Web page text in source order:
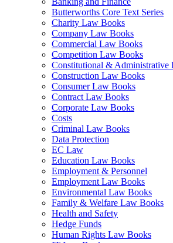
Butterworths Core Text Series
Charity Law Books
Company Law Books
Commercial Law Books
Competition Law Books
Constitutional & Administrative
Construction Law Books
Consumer Law Books
Contract Law Books
Corporate Law Books
Costs
Criminal Law Books
Data Protection
EC Law
Education Law Books
Employment & Personnel
Employment Law Books
Environmental Law Books
Family & Welfare Law Books
Health and Safety
Hedge Funds
Human Rights Law Books